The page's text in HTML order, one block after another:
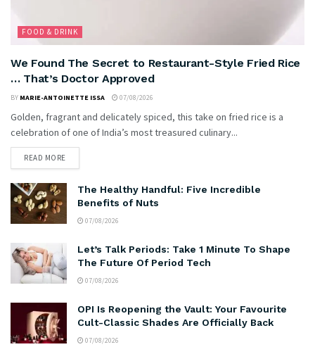
FOOD & DRINK
We Found The Secret to Restaurant-Style Fried Rice
… That’s Doctor Approved
BY MARIE-ANTOINETTE ISSA 07/08/2026
Golden, fragrant and delicately spiced, this take on fried rice is a
celebration of one of India’s most treasured culinary...
READ MORE
The Healthy Handful: Five Incredible
Benefits of Nuts
07/08/2026
Let’s Talk Periods: Take 1 Minute To Shape
The Future Of Period Tech
07/08/2026
OPI Is Reopening the Vault: Your Favourite
Cult-Classic Shades Are Officially Back
07/08/2026